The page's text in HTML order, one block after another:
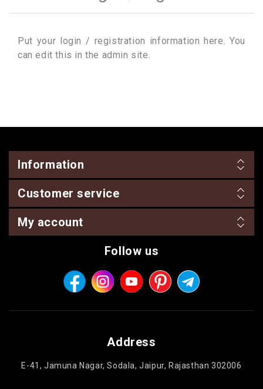
Put your login / registration information here. You
can edit this in the admin site.
Information
Customer service
My account
Follow us
Address
E-41, Jamuna Nagar, Sodala, Jaipur, Rajasthan 302006